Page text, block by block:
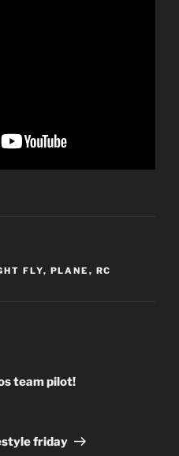
FLY, PLANE , RC
team pilot!
friday